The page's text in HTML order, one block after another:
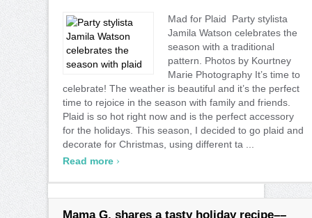
Mad for Plaid Party stylista
Jamila Watson celebrates the
season with a traditional
pattern. Photos by Kourtney
Marie Photography It’s time to
celebrate! The weather is beautiful and it’s the perfect
time to rejoice in the season with family and friends.
Plaid is so hot right now and is the perfect accessory
for the holidays. This season, I decided to go plaid and
decorate for Christmas, using different ta ...
Read more ›
Mama G. shares a tasty holiday recipe––